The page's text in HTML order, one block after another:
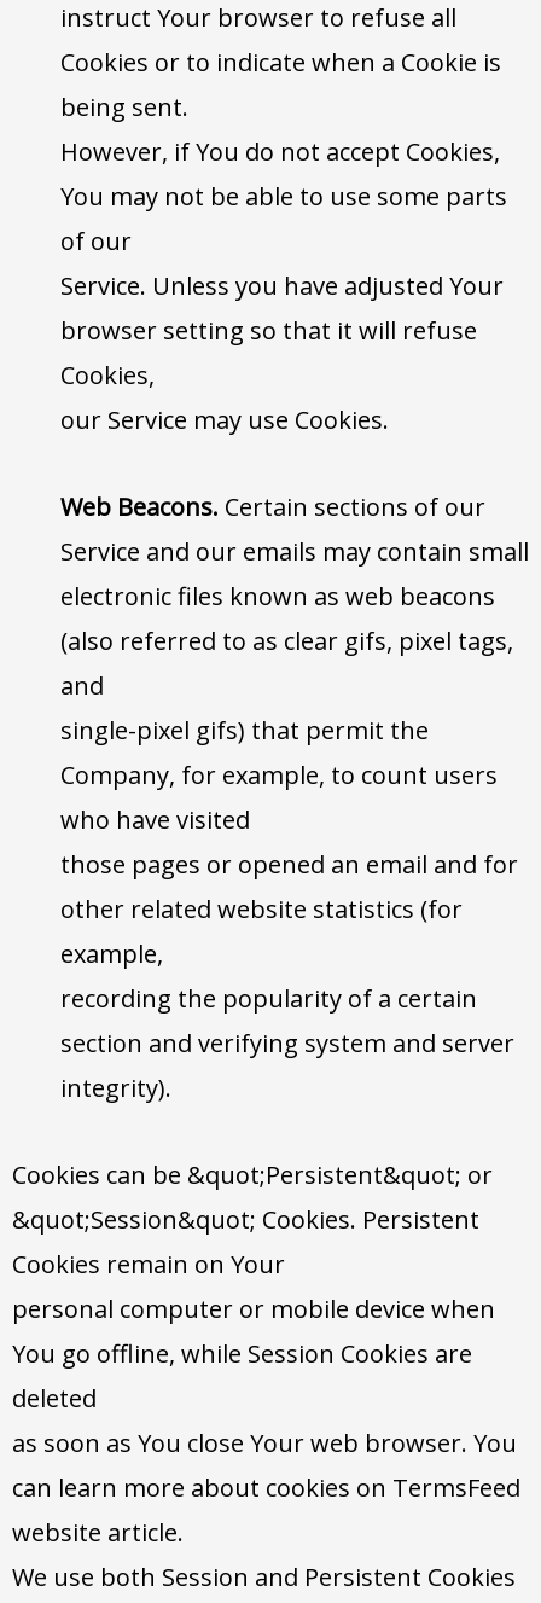
instruct Your browser to refuse all
Cookies or to indicate when a Cookie is
being sent.
However, if You do not accept Cookies,
You may not be able to use some parts
of our
Service. Unless you have adjusted Your
browser setting so that it will refuse
Cookies,
our Service may use Cookies.
Web Beacons. Certain sections of our
Service and our emails may contain small
electronic files known as web beacons
(also referred to as clear gifs, pixel tags,
and
single-pixel gifs) that permit the
Company, for example, to count users
who have visited
those pages or opened an email and for
other related website statistics (for
example,
recording the popularity of a certain
section and verifying system and server
integrity).
Cookies can be &quot;Persistent&quot; or
&quot;Session&quot; Cookies. Persistent
Cookies remain on Your
personal computer or mobile device when
You go offline, while Session Cookies are
deleted
as soon as You close Your web browser. You
can learn more about cookies on TermsFeed
website article.
We use both Session and Persistent Cookies